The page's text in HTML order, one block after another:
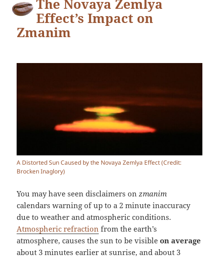
The Novaya Zemlya
Effect’s Impact on
Zmanim
A Distorted Sun Caused by the Novaya Zemlya Effect (Credit:
Brocken Inaglory)
You may have seen disclaimers onzmanim
calendars warning of up to a 2 minute inaccuracy
due to weather and atmospheric conditions.
Atmospheric refraction from the earth’s
atmosphere, causes the sun to be visibleon average
about 3 minutes earlier at sunrise, and about 3